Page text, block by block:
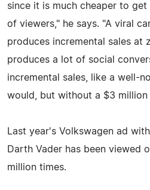
since it is much cheaper to
of viewers," he says. "A viral
produces incremental sales at
produces a lot of social
incremental sales, like a well-
would, but without a $3 million
Last year's Volkswagen ad
Darth Vader has been viewed
million times.